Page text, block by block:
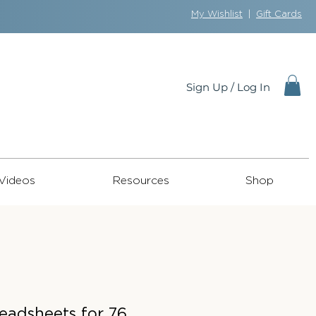
My Wishlist Gift Cards
Sign Up / Log In
Resources Shop